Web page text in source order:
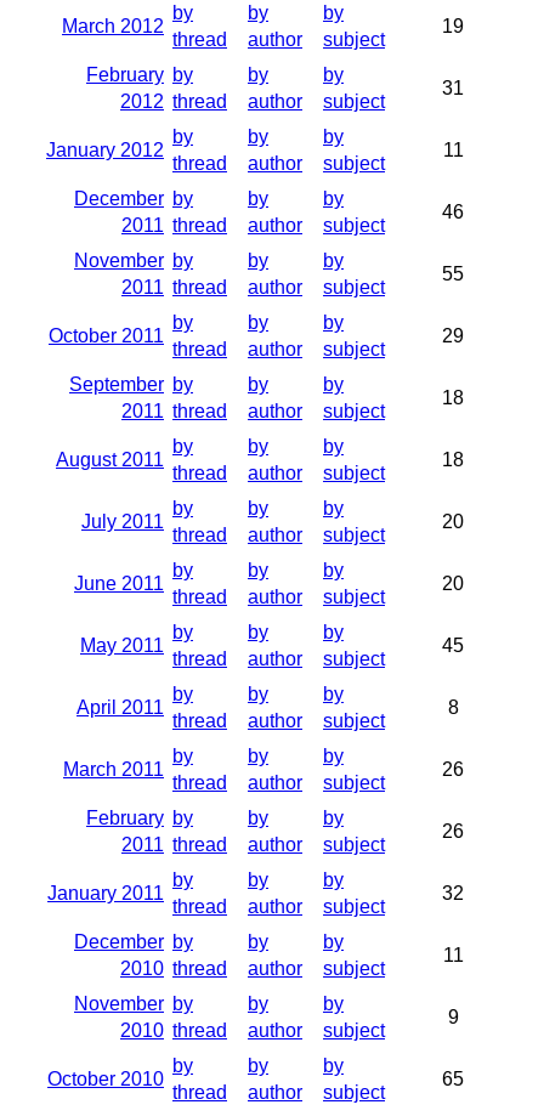
March 2012
by
thread
by
author
by
subject
19
February
2012
by
thread
by
author
by
subject
31
January 2012
by
thread
by
author
by
subject
11
December
2011
by
thread
by
author
by
subject
46
November
2011
by
thread
by
author
by
subject
55
October 2011
by
thread
by
author
by
subject
29
September
2011
by
thread
by
author
by
subject
18
August 2011
by
thread
by
author
by
subject
18
July 2011
by
thread
by
author
by
subject
20
June 2011
by
thread
by
author
by
subject
20
May 2011
by
thread
by
author
by
subject
45
April 2011
by
thread
by
author
by
subject
8
March 2011
by
thread
by
author
by
subject
26
February
2011
by
thread
by
author
by
subject
26
January 2011
by
thread
by
author
by
subject
32
December
2010
by
thread
by
author
by
subject
11
November
2010
by
thread
by
author
by
subject
9
October 2010
by
thread
by
author
by
subject
65